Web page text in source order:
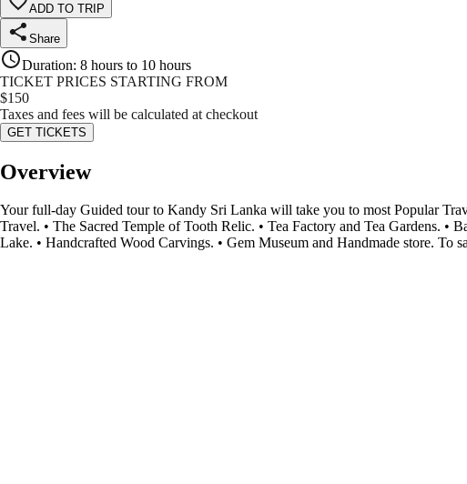
ADD TO TRIP
Share
Duration: 8 hours to 10 hours
TICKET PRICES STARTING FROM
$150
Taxes and fees will be calculated at checkout
GET TICKETS
Overview
Your full-day Guided tour to Kandy Sri Lanka will take you to most Popular
Travel. • The Sacred Temple of Tooth Relic. • Tea Factory and Tea Gardens.
Lake. • Handcrafted Wood Carvings. • Gem Museum and Handmade store.